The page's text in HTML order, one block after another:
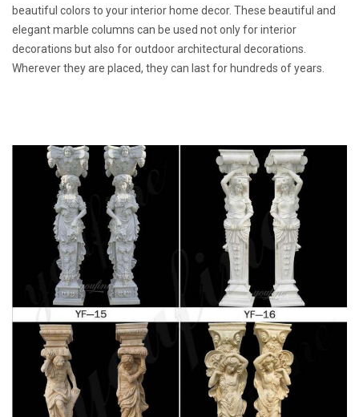
beautiful colors to your interior home decor. These beautiful and
elegant marble columns can be used not only for interior
decorations but also for outdoor architectural decorations.
Wherever they are placed, they can last for hundreds of years.